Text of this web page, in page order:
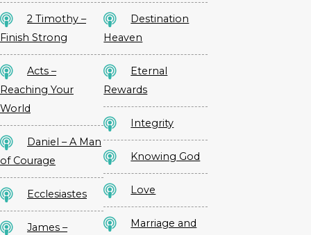
2 Timothy –
Finish Strong
Acts –
Reaching Your
World
Daniel – A Man
of Courage
Ecclesiastes
James –
Destination
Heaven
Eternal
Rewards
Integrity
Knowing God
Love
Marriage and